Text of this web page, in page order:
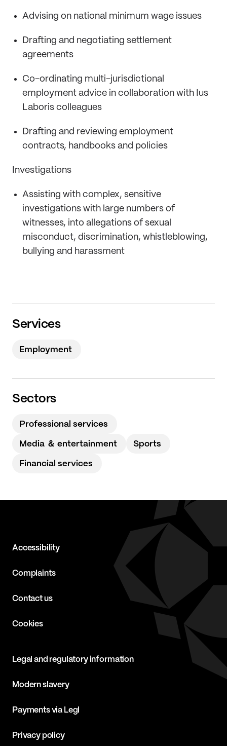
Advising on national minimum wage issues
Drafting and negotiating settlement
agreements
Co-ordinating multi-jurisdictional
employment advice in collaboration with Ius
Laboris colleagues
Drafting and reviewing employment
contracts, handbooks and policies
Investigations
Assisting with complex, sensitive
investigations with large numbers of
witnesses, into allegations of sexual
misconduct, discrimination, whistleblowing,
bullying and harassment
Services
Employment
Sectors
Professional services
Media ＆ entertainment Sports
Financial services
Accessibility
Complaints
Contact us
Cookies
Legal and regulatory information
Modern slavery
Payments via Legl
Privacy policy